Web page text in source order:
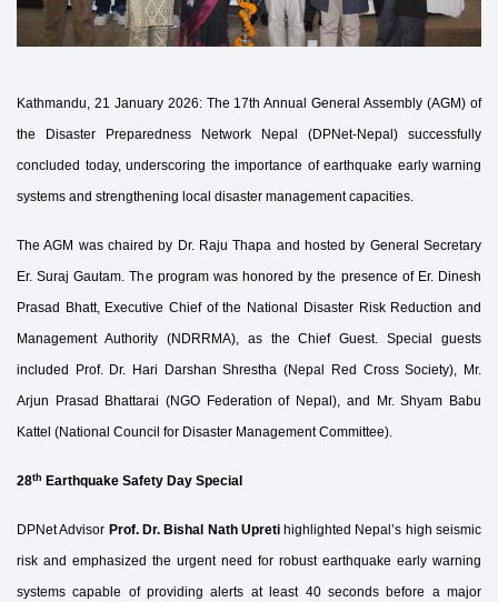
Kathmandu, 21 January 2026: The 17th Annual General Assembly (AGM) of
the Disaster Preparedness Network Nepal (DPNet-Nepal) successfully
concluded today, underscoring the importance of earthquake early warning
systems and strengthening local disaster management capacities.
The AGM was chaired by Dr. Raju Thapa and hosted by General Secretary
Er. Suraj Gautam. The program was honored by the presence of Er. Dinesh
Prasad Bhatt, Executive Chief of the National Disaster Risk Reduction and
Management Authority (NDRRMA), as the Chief Guest. Special guests
included Prof. Dr. Hari Darshan Shrestha (Nepal Red Cross Society), Mr.
Arjun Prasad Bhattarai (NGO Federation of Nepal), and Mr. Shyam Babu
Kattel (National Council for Disaster Management Committee).
28th Earthquake Safety Day Special
DPNet Advisor Prof. Dr. Bishal Nath Upretihighlighted Nepal’s high seismic
risk and emphasized the urgent need for robust earthquake early warning
systems capable of providing alerts at least 40 seconds before a major